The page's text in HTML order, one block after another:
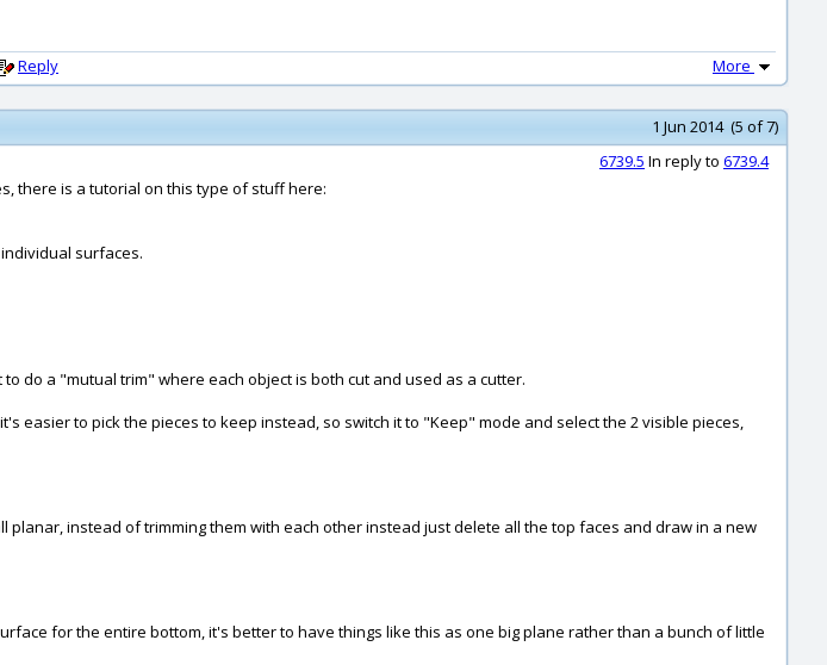
Reply More
1 Jun 2014 (5 of 7)
6739.5 In reply to 6739.4
there is a tutorial on this type of stuff here:
surfaces.
do a "mutual trim" where each object is both cut and used as a cutter.
easier to pick the pieces to keep instead, so switch it to "Keep" mode and select the 2 visible pieces,
instead of trimming them with each other instead just delete all the top faces and draw in a new
for the entire bottom, it's better to have things like this as one big plane rather than a bunch of little